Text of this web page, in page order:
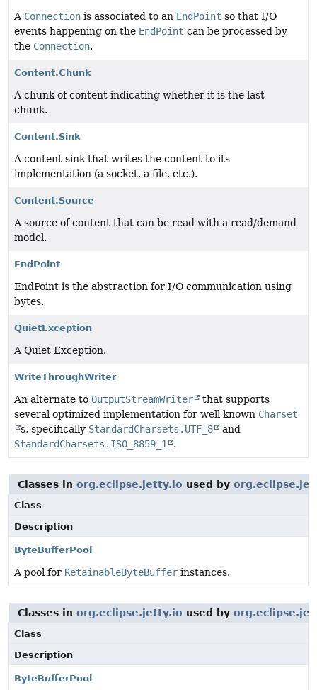
A Connection is associated to an EndPoint so that I/O
events happening on the EndPoint can be processed by
the Connection.
Content.Chunk
A chunk of content indicating whether it is the last
chunk.
Content.Sink
A content sink that writes the content to its
implementation (a socket, a file, etc.).
Content.Source
A source of content that can be read with a read/demand
model.
EndPoint
EndPoint is the abstraction for I/O communication using
bytes.
QuietException
A Quiet Exception.
WriteThroughWriter
An alternate to OutputStreamWriter
that supports
several optimized implementation for well known Charset
s, specifically StandardCharsets.UTF_8
and
StandardCharsets.ISO_8859_1
.
Classes in org.eclipse.jetty.io used by
Class
Description
ByteBufferPool
A pool for RetainableByteBuffer instances.
Classes in org.eclipse.jetty.io used by
Class
Description
ByteBufferPool